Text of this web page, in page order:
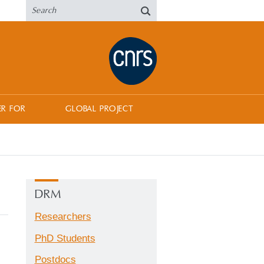
FOR GLOBAL PROJECT
DRM
Researchers
PhD Students
Postdocs